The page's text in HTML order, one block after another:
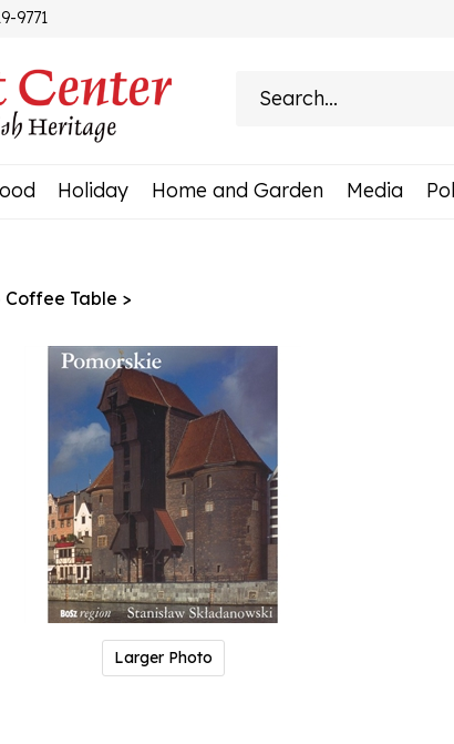
9771
Holiday Home and Garden Media
Coffee Table >
Larger Photo